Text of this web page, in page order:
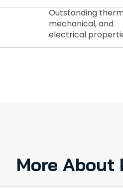
Outstanding
mechanical, and
electrical
More About